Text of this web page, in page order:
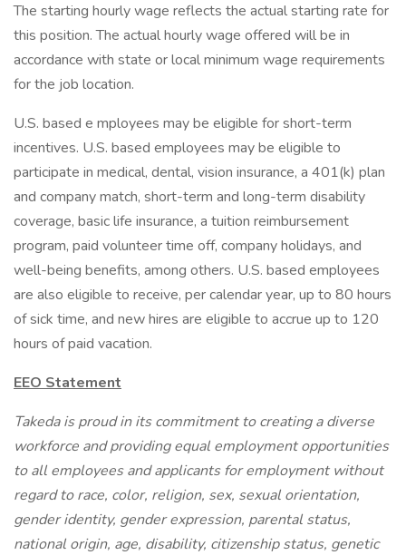
The starting hourly wage reflects the actual starting rate for
this position. The actual hourly wage offered will be in
accordance with state or local minimum wage requirements
for the job location.
U.S. based e mployees may be eligible for short-term
incentives. U.S. based employees may be eligible to
participate in medical, dental, vision insurance, a 401(k) plan
and company match, short-term and long-term disability
coverage, basic life insurance, a tuition reimbursement
program, paid volunteer time off, company holidays, and
well-being benefits, among others. U.S. based employees
are also eligible to receive, per calendar year, up to 80 hours
of sick time, and new hires are eligible to accrue up to 120
hours of paid vacation.
EEO Statement
Takeda is proud in its commitment to creating a diverse
workforce and providing equal employment opportunities
to all employees and applicants for employment without
regard to race, color, religion, sex, sexual orientation,
gender identity, gender expression, parental status,
national origin, age, disability, citizenship status, genetic